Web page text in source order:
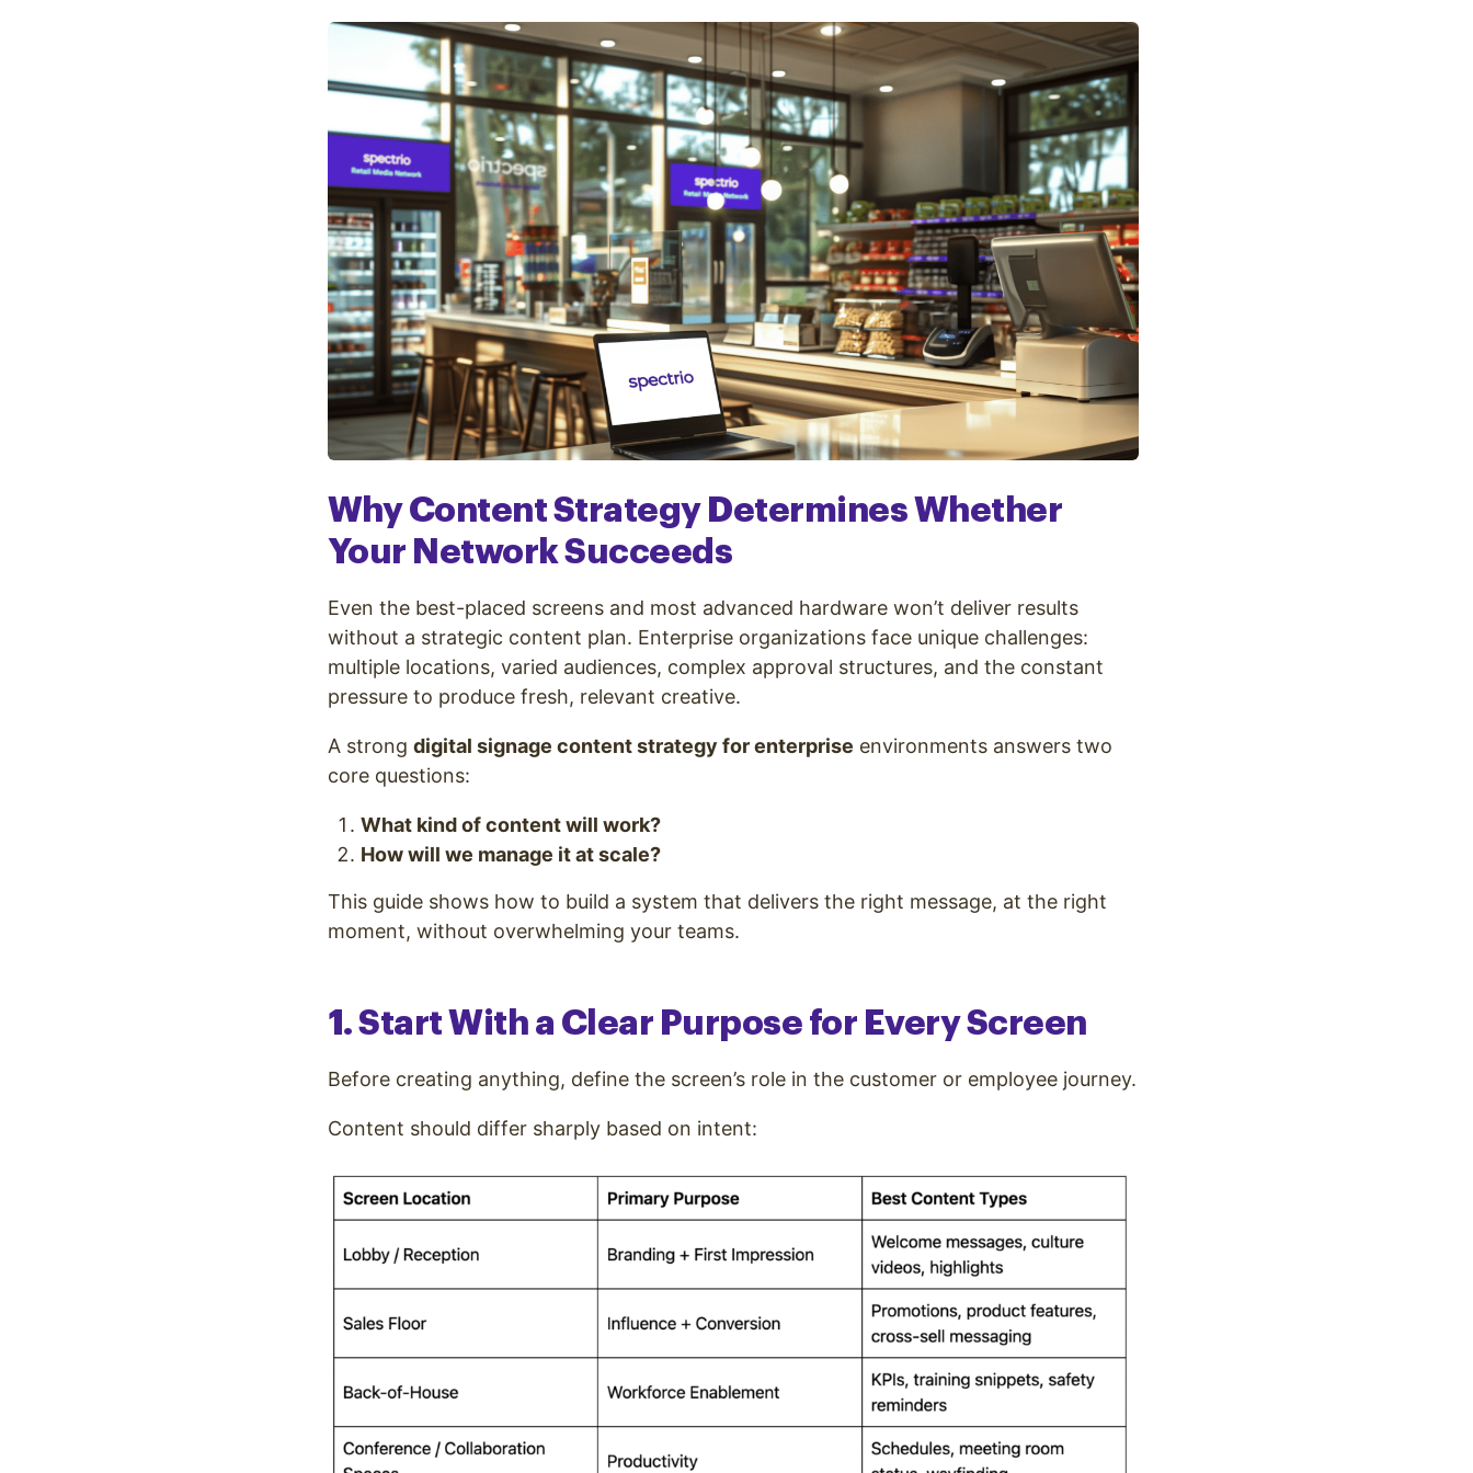
Why Content Strategy Determines Whether
Your Network Succeeds
Even the best-placed screens and most advanced hardware won’t deliver results
without a strategic content plan. Enterprise organizations face unique challenges:
multiple locations, varied audiences, complex approval structures, and the constant
pressure to produce fresh, relevant creative.
A strong digital signage content strategy for enterprise environments answers two
core questions:
What kind of content will work?
How will we manage it at scale?
This guide shows how to build a system that delivers the right message, at the right
moment, without overwhelming your teams.
1. Start With a Clear Purpose for Every Screen
Before creating anything, define the screen’s role in the customer or employee journey.
Content should differ sharply based on intent: